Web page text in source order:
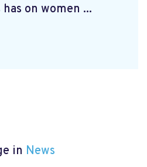
on women ...
in News